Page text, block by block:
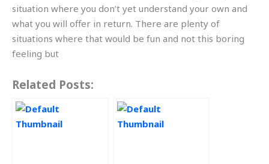
situation where you don’t yet understand your own and
what you will offer in return. There are plenty of
situations where that would be fun and not this boring
feeling but
Related Posts: